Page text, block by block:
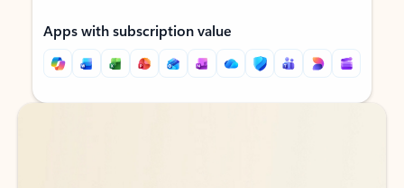
Apps with subscription value
Back to tabs
Back to tabs